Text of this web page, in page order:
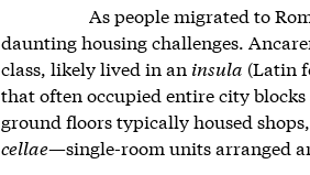
As people migrated to
daunting housing challenges.
class, likely lived in an insula (Latin
that often occupied entire city
ground floors typically housed
cellae—single-room units arranged